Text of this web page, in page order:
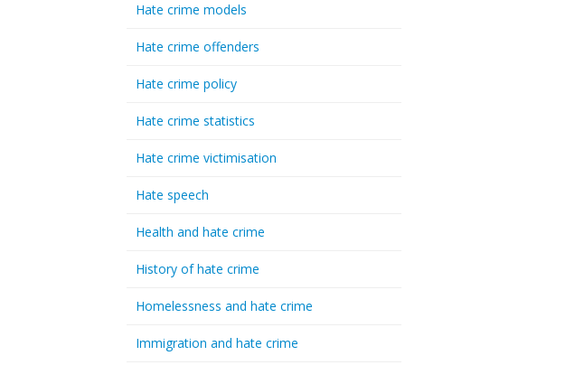
Hate crime models
Hate crime offenders
Hate crime policy
Hate crime statistics
Hate crime victimisation
Hate speech
Health and hate crime
History of hate crime
Homelessness and hate crime
Immigration and hate crime